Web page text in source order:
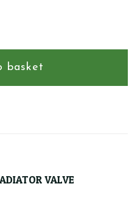
basket
VALVE